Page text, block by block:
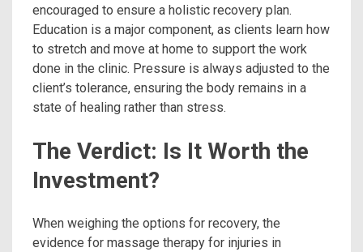
encouraged to ensure a holistic recovery plan.
Education is a major component, as clients learn how
to stretch and move at home to support the work
done in the clinic. Pressure is always adjusted to the
client’s tolerance, ensuring the body remains in a
state of healing rather than stress.
The Verdict: Is It Worth the
Investment?
When weighing the options for recovery, the
evidence for massage therapy for injuries in